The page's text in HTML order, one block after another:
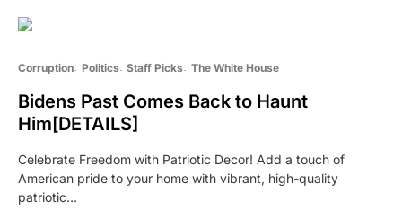
Corruption Politics Staff Picks The White House
Bidens Past Comes Back to Haunt
Him[DETAILS]
Celebrate Freedom with Patriotic Decor! Add a touch of
American pride to your home with vibrant, high-quality
patriotic…